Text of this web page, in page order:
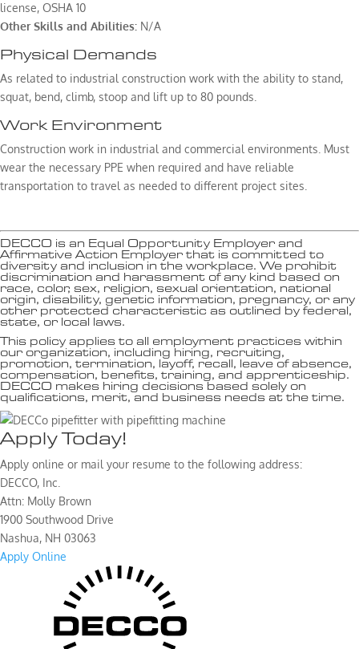
license, OSHA 10
Other Skills and Abilities: N/A
Physical Demands
As related to industrial construction work with the ability to stand,
squat, bend, climb, stoop and lift up to 80 pounds.
Work Environment
Construction work in industrial and commercial environments. Must
wear the necessary PPE when required and have reliable
transportation to travel as needed to different project sites.
DECCO is an Equal Opportunity Employer and
Affirmative Action Employer that is committed to
diversity and inclusion in the workplace. We prohibit
discrimination and harassment of any kind based on
race, color, sex, religion, sexual orientation, national
origin, disability, genetic information, pregnancy, or any
other protected characteristic as outlined by federal,
state, or local laws.
This policy applies to all employment practices within
our organization, including hiring, recruiting,
promotion, termination, layoff, recall, leave of absence,
compensation, benefits, training, and apprenticeship.
DECCO makes hiring decisions based solely on
qualifications, merit, and business needs at the time.
Apply Today!
Apply online or mail your resume to the following address:
DECCO, Inc.
Attn: Molly Brown
1900 Southwood Drive
Nashua, NH 03063
Apply Online